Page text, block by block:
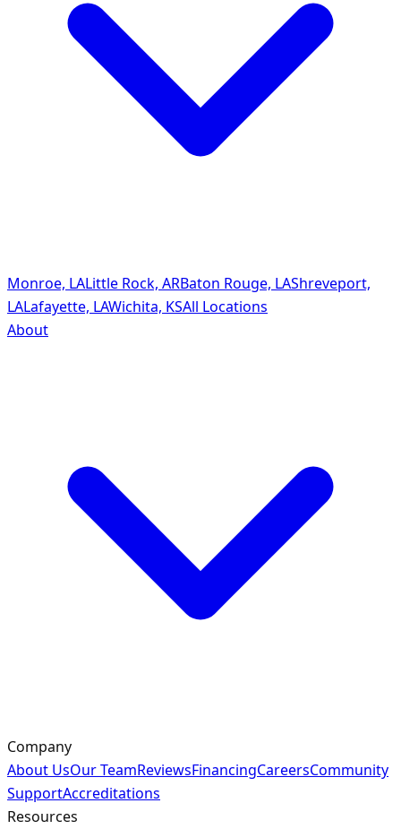
Monroe, LALittle Rock, ARBaton Rouge, LAShreveport,
LALafayette, LAWichita, KSAll Locations
About
Company
About UsOur TeamReviewsFinancingCareersCommunity
SupportAccreditations
Resources